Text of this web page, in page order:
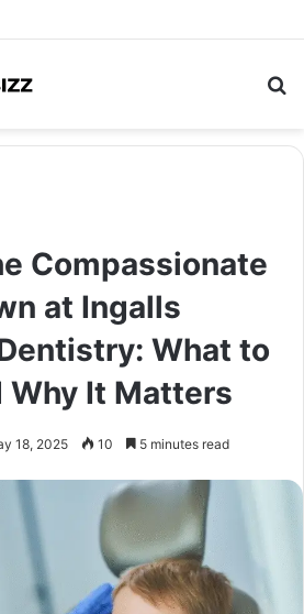
Compassionate
at Ingalls
What to
Why It Matters
18, 2025 10 5 minutes read